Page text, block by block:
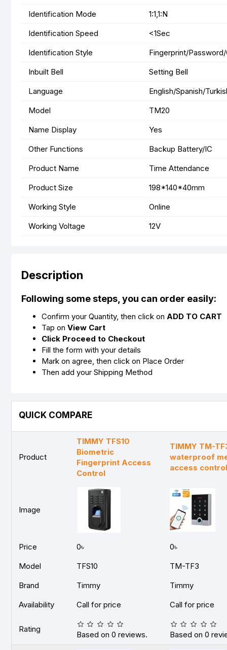
Identification Mode
1:1,1:N
Identification Speed
<1Sec
Identification Style
Fingerprint/
Inbuilt Bell
Setting Bell
Language
English/Spanish/
Model
TM20
Name Display
Yes
Other Functions
Backup Battery/IC
Product Name
Time Attendance
Product Size
198*140*40mm
Working Style
Online
Working Voltage
12V
Description
Following some steps, you can order easily:
Confirm your Quantity, then click on ADD TO CART
Tap on View Cart
Click Proceed to Checkout
Fill the form with your details
Mark on agree, then click on Place Order
Then add your Shipping Method
QUICK COMPARE
Product
TIMMY TFS10
Biometric
Fingerprint Access
Control
TIMMY TM-
waterproof
access control
Image
Price 0৳ 0৳
Model
TFS10 TM-TF3
Brand
Timmy Timmy
Availability
Call for price Call for price
Rating
Based on 0 reviews. Based on 0